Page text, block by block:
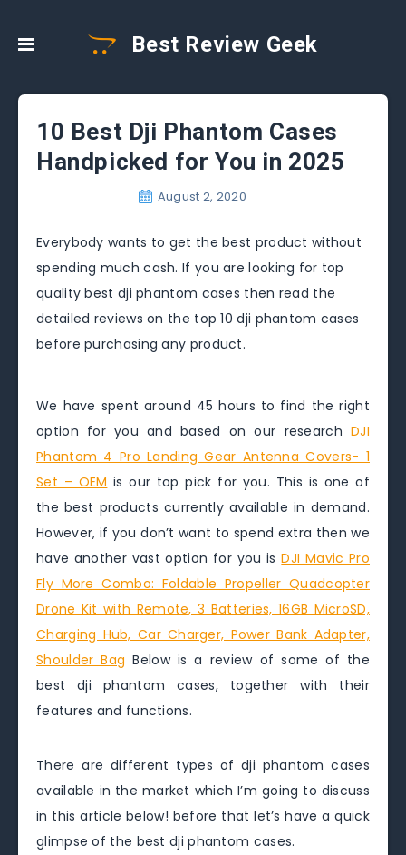
Best Review Geek
10 Best Dji Phantom Cases
Handpicked for You in 2025
August 2, 2020
Everybody wants to get the best product without
spending much cash. If you are looking for top
quality best dji phantom cases then read the
detailed reviews on the top 10 dji phantom cases
before purchasing any product.
We have spent around 45 hours to find the right
option for you and based on our researchDJI
Phantom 4 Pro Landing Gear Antenna Covers- 1
Set – OEM is our top pick for you. This is one of
the best products currently available in demand.
However, if you don’t want to spend extra then we
have another vast option for you isDJI Mavic Pro
Fly More Combo: Foldable Propeller Quadcopter
Drone Kit with Remote, 3 Batteries, 16GB MicroSD,
Charging Hub, Car Charger, Power Bank Adapter,
Shoulder Bag Below is a review of some of the
best dji phantom cases, together with their
features and functions.
There are different types of dji phantom cases
available in the market which I’m going to discuss
in this article below! before that let’s have a quick
glimpse of the best dji phantom cases.